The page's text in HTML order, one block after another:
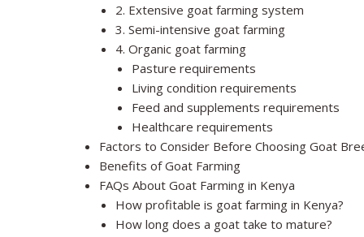
2. Extensive goat farming system
3. Semi-intensive goat farming
4. Organic goat farming
Pasture requirements
Living condition requirements
Feed and supplements requirements
Healthcare requirements
Factors to Consider Before Choosing Goat
Benefits of Goat Farming
FAQs About Goat Farming in Kenya
How profitable is goat farming in Kenya?
How long does a goat take to mature?